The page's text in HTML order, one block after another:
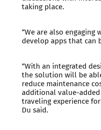
taking place.
“We are also
develop apps that can
“With an integrated
the solution will be
reduce maintenance
additional value-
traveling experience
Du said.